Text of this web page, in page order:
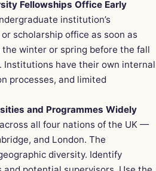
Fellowships Office Early
institution’s
scholarship office as soon as
winter or spring before the fall
Institutions have their own internal
processes, and limited
and Programmes Widely
all four nations of the UK —
and London. The
diversity. Identify